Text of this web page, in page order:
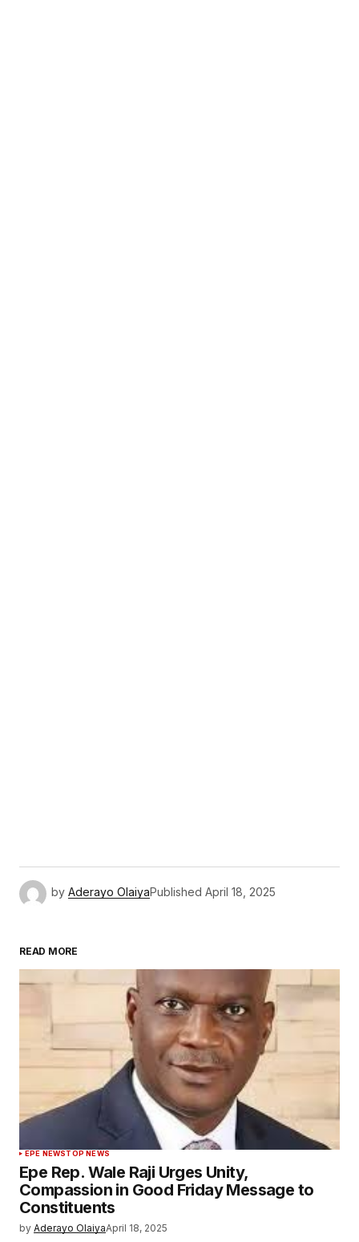
by Aderayo OlaiyaPublished April 18, 2025
READ MORE
EPE NEWSTOP NEWS
Epe Rep. Wale Raji Urges Unity,
Compassion in Good Friday Message to
Constituents
by Aderayo OlaiyaApril 18, 2025